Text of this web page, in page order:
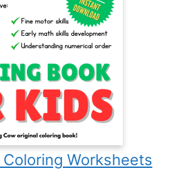
Worksheets